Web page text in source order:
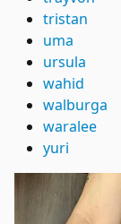
tristan
uma
ursula
wahid
walburga
waralee
yuri